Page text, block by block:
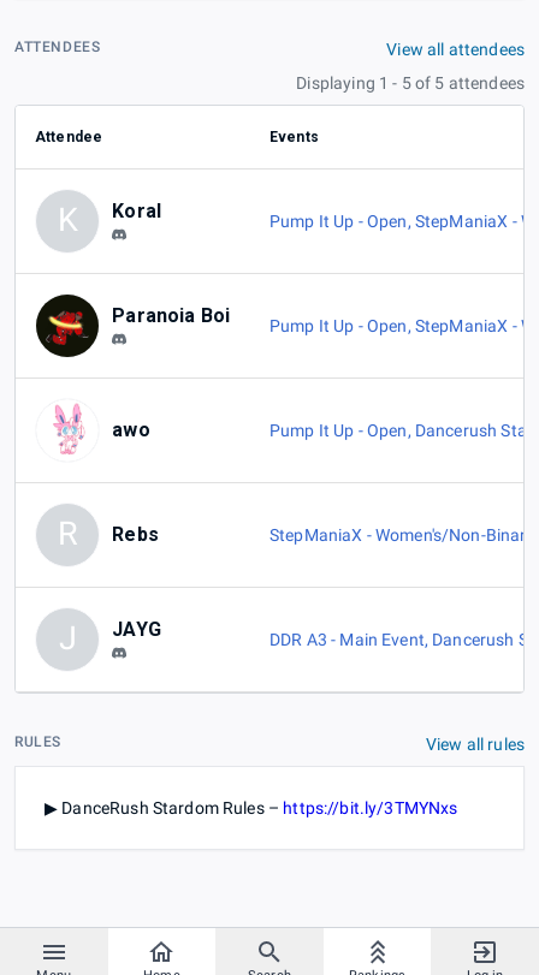
ATTENDEES
View all attendees
Displaying 1 - 5 of 5 attendees
Attendee Events
K Koral Pump It Up - Open, StepManiaX -
Paranoia Boi Pump It Up - Open, StepManiaX -
awo Pump It Up - Open, Dancerush
R Rebs StepManiaX - Women's/Non-Binary
J JAYG DDR A3 - Main Event, Dancerush
RULES View all rules
▶ DanceRush Stardom Rules – https://bit.ly/3TMYNxs